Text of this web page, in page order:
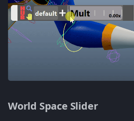
World Space Slider